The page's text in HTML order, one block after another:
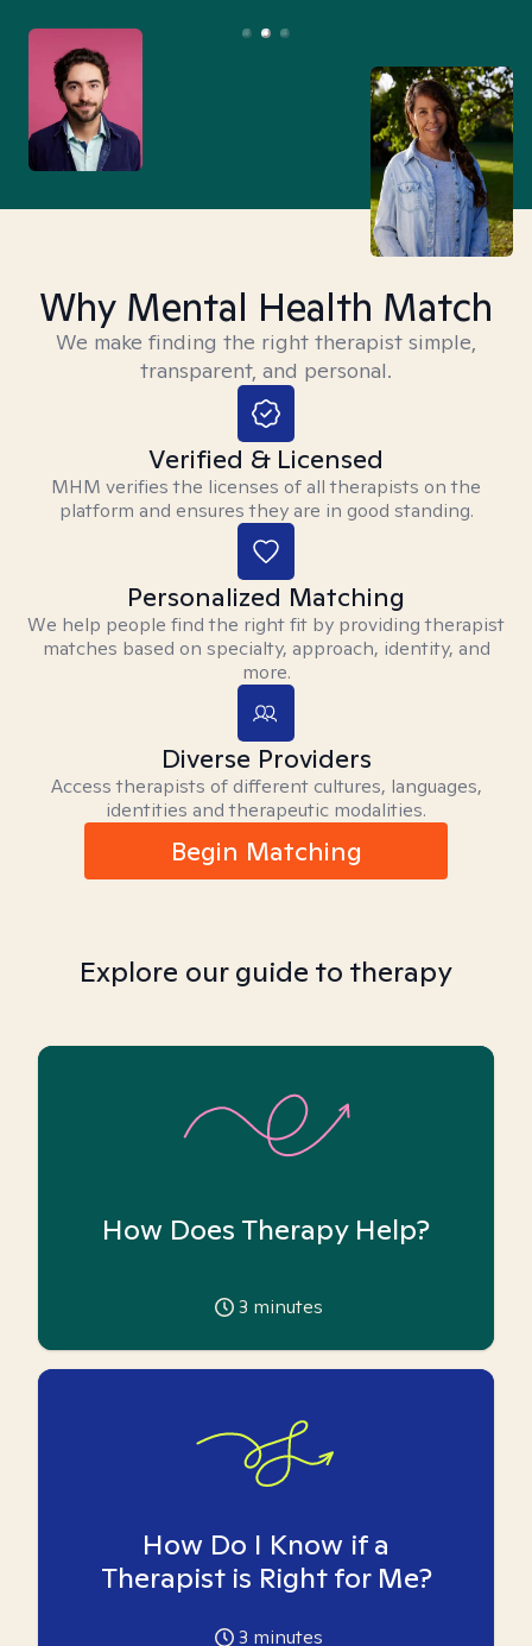
Why Mental Health Match
We make finding the right therapist simple,
transparent, and personal.
Verified & Licensed
MHM verifies the licenses of all therapists on the
platform and ensures they are in good standing.
Personalized Matching
We help people find the right fit by providing therapist
matches based on specialty, approach, identity, and
more.
Diverse Providers
Access therapists of different cultures, languages,
identities and therapeutic modalities.
Begin Matching
Explore our guide to therapy
How Does Therapy Help?
3 minutes
How Do I Know if a
Therapist is Right for Me?
3 minutes